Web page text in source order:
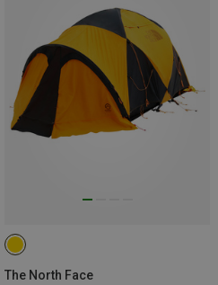
The North Face